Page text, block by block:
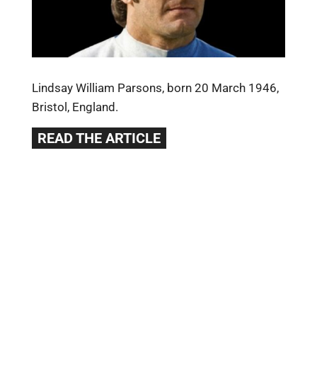
Lindsay William Parsons, born 20 March 1946,
Bristol, England.
READ THE ARTICLE